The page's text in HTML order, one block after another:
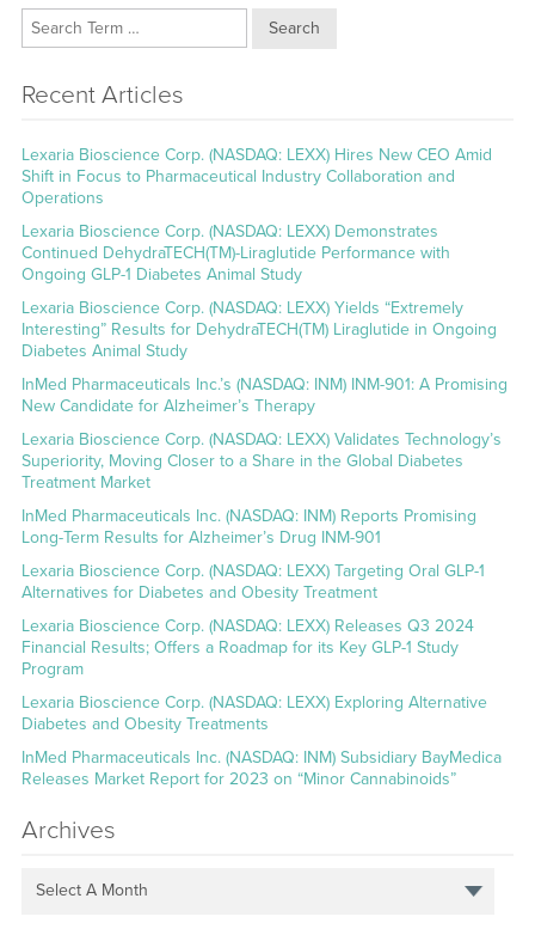
Search
Recent Articles
Lexaria Bioscience Corp. (NASDAQ: LEXX) Hires New CEO Amid
Shift in Focus to Pharmaceutical Industry Collaboration and
Operations
Lexaria Bioscience Corp. (NASDAQ: LEXX) Demonstrates
Continued DehydraTECH(TM)-Liraglutide Performance with
Ongoing GLP-1 Diabetes Animal Study
Lexaria Bioscience Corp. (NASDAQ: LEXX) Yields “Extremely
Interesting” Results for DehydraTECH(TM) Liraglutide in Ongoing
Diabetes Animal Study
InMed Pharmaceuticals Inc.’s (NASDAQ: INM) INM-901: A Promising
New Candidate for Alzheimer’s Therapy
Lexaria Bioscience Corp. (NASDAQ: LEXX) Validates Technology’s
Superiority, Moving Closer to a Share in the Global Diabetes
Treatment Market
InMed Pharmaceuticals Inc. (NASDAQ: INM) Reports Promising
Long-Term Results for Alzheimer’s Drug INM-901
Lexaria Bioscience Corp. (NASDAQ: LEXX) Targeting Oral GLP-1
Alternatives for Diabetes and Obesity Treatment
Lexaria Bioscience Corp. (NASDAQ: LEXX) Releases Q3 2024
Financial Results; Offers a Roadmap for its Key GLP-1 Study
Program
Lexaria Bioscience Corp. (NASDAQ: LEXX) Exploring Alternative
Diabetes and Obesity Treatments
InMed Pharmaceuticals Inc. (NASDAQ: INM) Subsidiary BayMedica
Releases Market Report for 2023 on “Minor Cannabinoids”
Archives
Select A Month